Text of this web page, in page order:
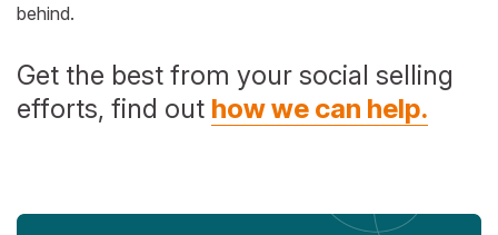
behind.
Get the best from your social selling
efforts, find out how we can help.